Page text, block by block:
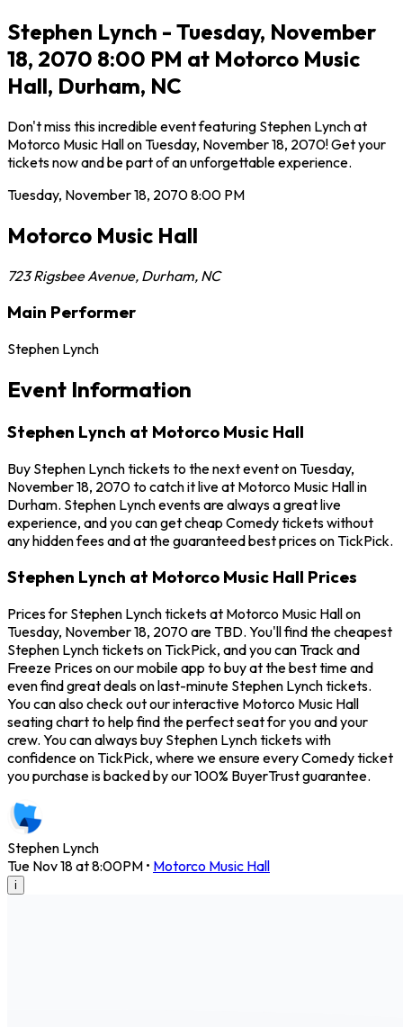
Stephen Lynch - Tuesday, November
18, 2070 8:00 PM at Motorco Music
Hall, Durham, NC
Don't miss this incredible event featuring Stephen Lynch at
Motorco Music Hall on Tuesday, November 18, 2070! Get your
tickets now and be part of an unforgettable experience.
Tuesday, November 18, 20708:00 PM
Motorco Music Hall
723 Rigsbee Avenue, Durham, NC
Main Performer
Stephen Lynch
Event Information
Stephen Lynch at Motorco Music Hall
Buy Stephen Lynch tickets to the next event on Tuesday,
November 18, 2070 to catch it live at Motorco Music Hall in
Durham. Stephen Lynch events are always a great live
experience, and you can get cheap Comedy tickets without
any hidden fees and at the guaranteed best prices on TickPick.
Stephen Lynch at Motorco Music Hall Prices
Prices for Stephen Lynch tickets at Motorco Music Hall on
Tuesday, November 18, 2070 are TBD. You'll find the cheapest
Stephen Lynch tickets on TickPick, and you can Track and
Freeze Prices on our mobile app to buy at the best time and
even find great deals on last-minute Stephen Lynch tickets.
You can also check out our interactive Motorco Music Hall
seating chart to help find the perfect seat for you and your
crew. You can always buy Stephen Lynch tickets with
confidence on TickPick, where we ensure every Comedy ticket
you purchase is backed by our 100% BuyerTrust guarantee.
Stephen Lynch
Tue Nov 18 at 8:00PM • Motorco Music Hall
i